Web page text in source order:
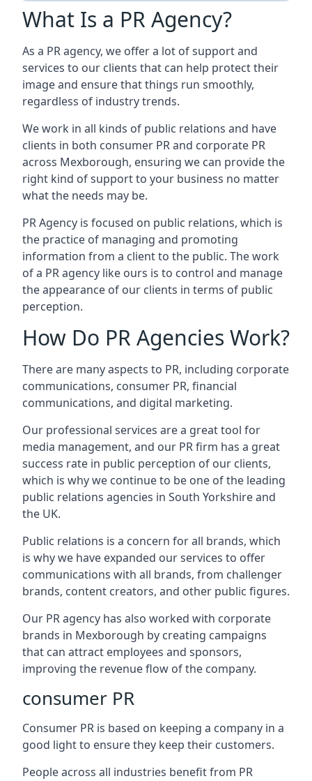
What Is a PR Agency?
As a PR agency, we offer a lot of support and
services to our clients that can help protect their
image and ensure that things run smoothly,
regardless of industry trends.
We work in all kinds of public relations and have
clients in both consumer PR and corporate PR
across Mexborough, ensuring we can provide the
right kind of support to your business no matter
what the needs may be.
PR Agency is focused on public relations, which is
the practice of managing and promoting
information from a client to the public. The work
of a PR agency like ours is to control and manage
the appearance of our clients in terms of public
perception.
How Do PR Agencies Work?
There are many aspects to PR, including corporate
communications, consumer PR, financial
communications, and digital marketing.
Our professional services are a great tool for
media management, and our PR firm has a great
success rate in public perception of our clients,
which is why we continue to be one of the leading
public relations agencies in South Yorkshire and
the UK.
Public relations is a concern for all brands, which
is why we have expanded our services to offer
communications with all brands, from challenger
brands, content creators, and other public figures.
Our PR agency has also worked with corporate
brands in Mexborough by creating campaigns
that can attract employees and sponsors,
improving the revenue flow of the company.
consumer PR
Consumer PR is based on keeping a company in a
good light to ensure they keep their customers.
People across all industries benefit from PR